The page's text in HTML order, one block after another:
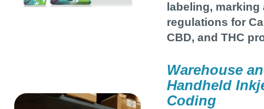
labeling,
regulations for
CBD, and THC
Warehouse
Handheld
Coding